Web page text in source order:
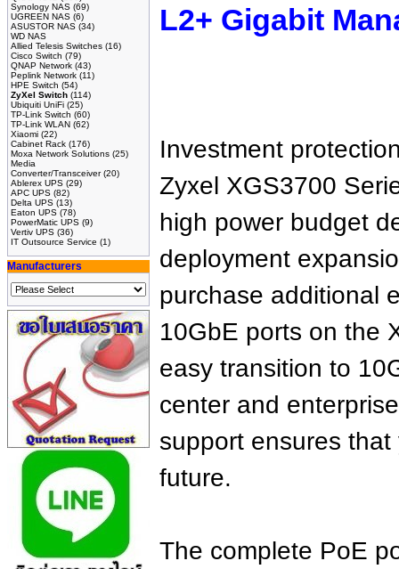
Synology NAS (69)
UGREEN NAS (6)
ASUSTOR NAS (34)
WD NAS
Allied Telesis Switches (16)
Cisco Switch (79)
QNAP Network (43)
Peplink Network (11)
HPE Switch (54)
ZyXel Switch (114)
Ubiquiti UniFi (25)
TP-Link Switch (60)
TP-Link WLAN (62)
Xiaomi (22)
Cabinet Rack (176)
Moxa Network Solutions (25)
Media
Converter/Transceiver(20)
Ablerex UPS (29)
APC UPS (82)
Delta UPS (13)
Eaton UPS (78)
PowerMatic UPS (9)
Vertiv UPS (36)
IT Outsource Service (1)
Manufacturers
L2+ Gigabit
Investment
Zyxel XGS3700
high power budget
deployment
purchase additional
10GbE ports on the
easy transition to
center and
support ensures
future.
The complete PoE